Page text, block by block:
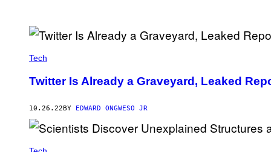
Tech
Twitter Is Already a Graveyard, Leaked
10.26.22BY EDWARD ONGWESO JR